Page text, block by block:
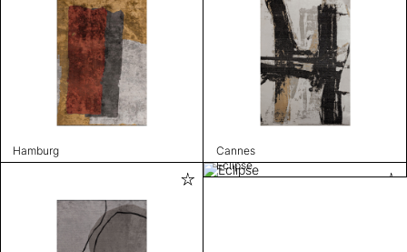
Hamburg Cannes
Eclipse